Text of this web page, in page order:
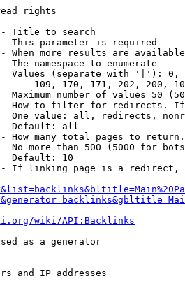
rights
Title to search
This parameter is required
When more results are
The namespace to enumerate
Values (separate with '|'):
109, 170, 171, 202, 200,
Maximum number of values 50
How to filter for redirects.
One value: all, redirects,
Default: all
How many total pages to
No more than 500 (5000 for
Default: 10
If linking page is a
wiki/API:Backlinks
as a generator
and IP addresses